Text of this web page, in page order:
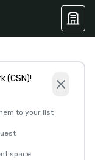
(CSN)!
to your list
space